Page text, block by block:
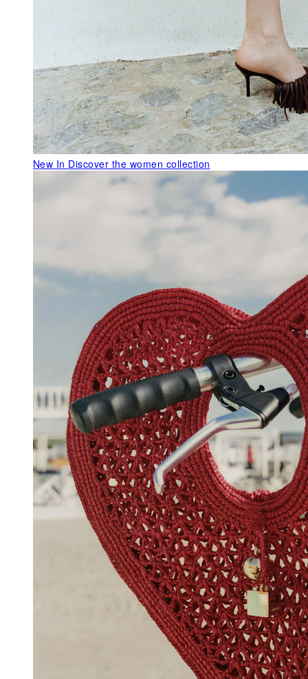
New In Discover the women collection